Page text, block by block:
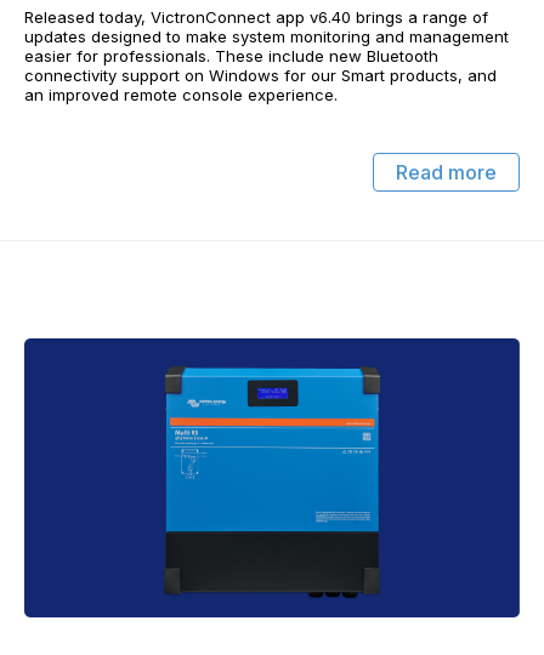
Released today, VictronConnect app v6.40 brings a range of
updates designed to make system monitoring and management
easier for professionals. These include new Bluetooth
connectivity support on Windows for our Smart products, and
an improved remote console experience.
Read more